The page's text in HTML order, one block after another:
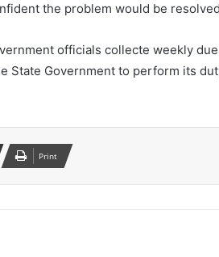
the problem would be
officials collecte weekly
State Government to perform its
Print